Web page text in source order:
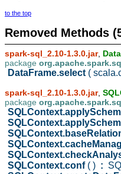
to the top
Removed Methods
spark-sql_2.10-1.3.0.jar,
package
DataFrame.select (
spark-sql_2.10-1.3.0.jar,
package
SQLContext.conf ( ) :